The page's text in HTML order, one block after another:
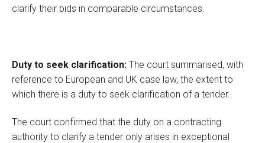
clarify their bids in comparable circumstances.
Duty to seek clarification: The court summarised, with
reference to European and UK case law, the extent to
which there is a duty to seek clarification of a tender.
The court confirmed that the duty on a contracting
authority to clarify a tender only arises in exceptional